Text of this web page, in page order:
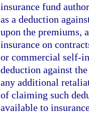
insurance fund
as a deduction
upon the premiums,
insurance on
or commercial self-
deduction against
any additional
of claiming such
available to